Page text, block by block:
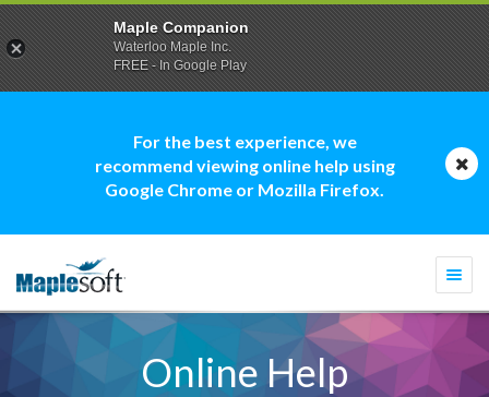
For the best experience, we
recommend viewing online help using
Google Chrome or Mozilla Firefox.
Online Help
Maple Companion
Waterloo Maple Inc.
FREE - In Google Play